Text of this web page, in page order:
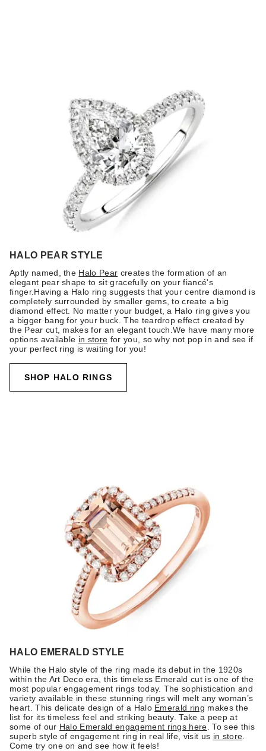
HALO PEAR STYLE
Aptly named, the Halo Pear creates the formation of an
elegant pear shape to sit gracefully on your fiancé's
finger.Having a Halo ring suggests that your centre diamond is
completely surrounded by smaller gems, to create a big
diamond effect. No matter your budget, a Halo ring gives you
a bigger bang for your buck. The teardrop effect created by
the Pear cut, makes for an elegant touch.We have many more
options available in store for you, so why not pop in and see if
your perfect ring is waiting for you!
SHOP HALO RINGS
HALO EMERALD STYLE
While the Halo style of the ring made its debut in the 1920s
within the Art Deco era, this timeless Emerald cut is one of the
most popular engagement rings today. The sophistication and
variety available in these stunning rings will melt any woman’s
heart. This delicate design of a Halo Emerald ring makes the
list for its timeless feel and striking beauty. Take a peep at
some of our Halo Emerald engagement rings here . To see this
superb style of engagement ring in real life, visit us in store
Come try one on and see how it feels!